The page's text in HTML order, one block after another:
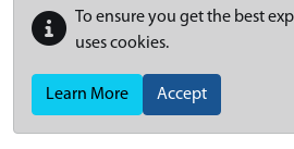
To ensure you get the best
uses cookies.
Learn More Accept